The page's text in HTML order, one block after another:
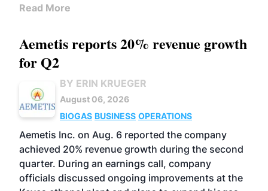
Read More
Aemetis reports 20% revenue growth
for Q2
BY ERIN KRUEGER
August 06, 2026
BIOGAS BUSINESS OPERATIONS
Aemetis Inc. on Aug. 6 reported the company
achieved 20% revenue growth during the second
quarter. During an earnings call, company
officials discussed ongoing improvements at the